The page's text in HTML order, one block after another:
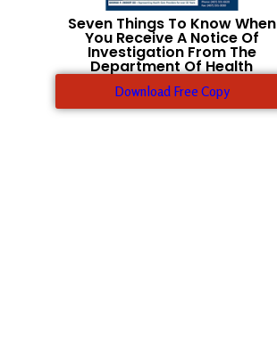
Seven Things To Know When
You Receive A Notice Of
Investigation From The
Department Of Health
Download Free Copy